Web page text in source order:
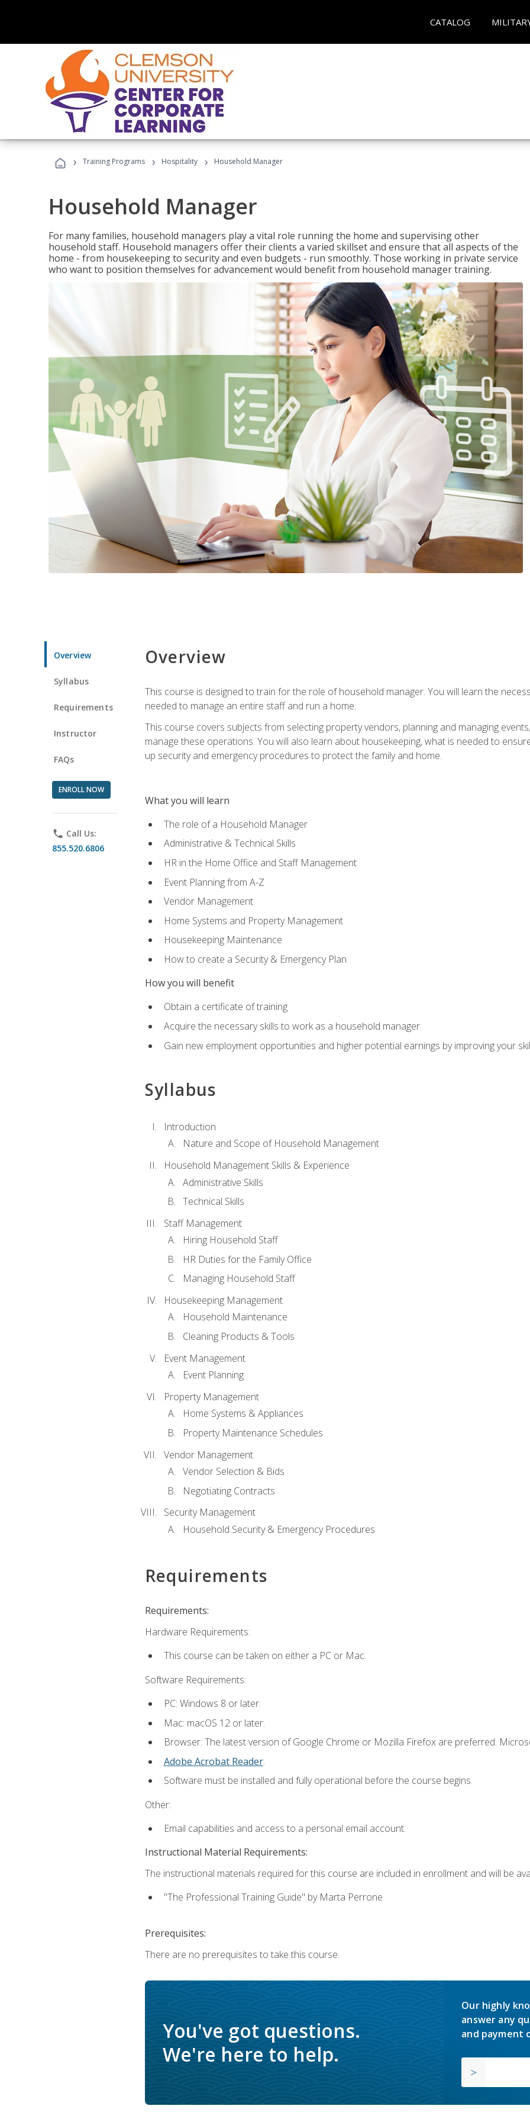
CATALOG
› Training Programs › Hospitality › Household Manager
Household Manager
For many families, household managers play a vital role running the home and supervising other
household staff. Household managers offer their clients a varied skillset and ensure that all aspects of the
home - from housekeeping to security and even budgets - run smoothly. Those working in private service
who want to position themselves for advancement would benefit from household manager training.
Overview
Syllabus
Requirements
Instructor
FAQs
ENROLL NOW
phone Call Us:
855.520.6806
Overview
This course is designed to train for the role of household manager. You will learn the
needed to manage an entire staff and run a home.
This course covers subjects from selecting property vendors, planning and managing
manage these operations. You will also learn about housekeeping, what is needed to
up security and emergency procedures to protect the family and home.
What you will learn
The role of a Household Manager
Administrative & Technical Skills
HR in the Home Office and Staff Management
Event Planning from A-Z
Vendor Management
Home Systems and Property Management
Housekeeping Maintenance
How to create a Security & Emergency Plan
How you will benefit
Obtain a certificate of training
Acquire the necessary skills to work as a household manager
Gain new employment opportunities and higher potential earnings by improving your
Syllabus
Introduction
Nature and Scope of Household Management
Household Management Skills & Experience
Administrative Skills
Technical Skills
Staff Management
Hiring Household Staff
HR Duties for the Family Office
Managing Household Staff
Housekeeping Management
Household Maintenance
Cleaning Products & Tools
Event Management
Event Planning
Property Management
Home Systems & Appliances
Property Maintenance Schedules
Vendor Management
Vendor Selection & Bids
Negotiating Contracts
Security Management
Household Security & Emergency Procedures
Requirements
Requirements:
Hardware Requirements:
This course can be taken on either a PC or Mac.
Software Requirements:
PC: Windows 8 or later.
Mac: macOS 12 or later.
Browser: The latest version of Google Chrome or Mozilla Firefox are preferred.
Adobe Acrobat Reader.
Software must be installed and fully operational before the course begins.
Other:
Email capabilities and access to a personal email account.
Instructional Material Requirements:
The instructional materials required for this course are included in enrollment and will be
"The Professional Training Guide" by Marta Perrone
Prerequisites:
There are no prerequisites to take this course.
You've got questions.
We're here to help.
Our highly
answer any
and payment